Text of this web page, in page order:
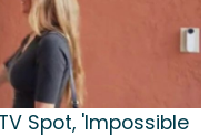
Spot, 'Impossible